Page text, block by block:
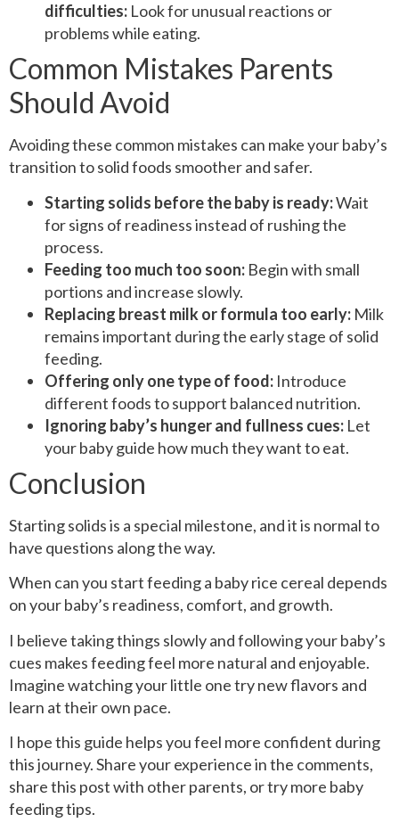
difficulties: Look for unusual reactions or
problems while eating.
Common Mistakes Parents
Should Avoid
Avoiding these common mistakes can make your baby’s
transition to solid foods smoother and safer.
Starting solids before the baby is ready:Wait
for signs of readiness instead of rushing the
process.
Feeding too much too soon: Begin with small
portions and increase slowly.
Replacing breast milk or formula too early: Milk
remains important during the early stage of solid
feeding.
Offering only one type of food: Introduce
different foods to support balanced nutrition.
Ignoring baby’s hunger and fullness cues: Let
your baby guide how much they want to eat.
Conclusion
Starting solids is a special milestone, and it is normal to
have questions along the way.
When can you start feeding a baby rice cereal depends
on your baby’s readiness, comfort, and growth.
I believe taking things slowly and following your baby’s
cues makes feeding feel more natural and enjoyable.
Imagine watching your little one try new flavors and
learn at their own pace.
I hope this guide helps you feel more confident during
this journey. Share your experience in the comments,
share this post with other parents, or try more baby
feeding tips.